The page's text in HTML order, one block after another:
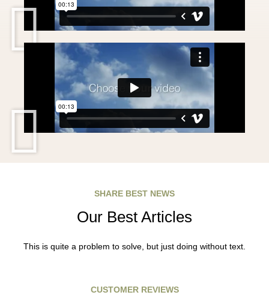
SHARE BEST NEWS
Our Best Articles
This is quite a problem to solve, but just doing without text.
CUSTOMER REVIEWS